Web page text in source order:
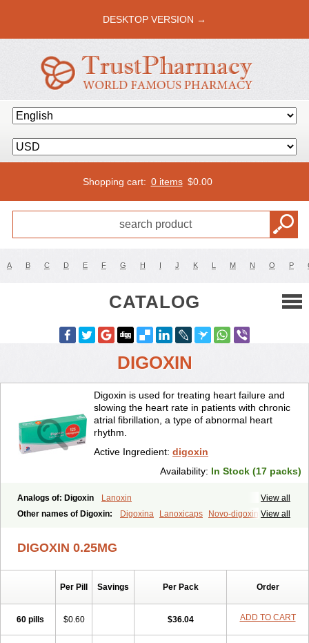
DESKTOP VERSION →
Shopping cart: 0 items $0.00
A B C D E F G H I J K L M N O P
CATALOG
DIGOXIN
Digoxin is used for treating heart failure and
slowing the heart rate in patients with chronic
atrial fibrillation, a type of abnormal heart
rhythm.
Active Ingredient: digoxin
Availability: In Stock (17 packs)
View all
Analogs of: Digoxin
Lanoxin
View all
Other names of Digoxin: Digoxina Lanoxicaps Novo-digoxin
DIGOXIN 0.25MG
Per Pill Savings Per Pack Order
60 pills $0.60 $36.04 ADD TO CART